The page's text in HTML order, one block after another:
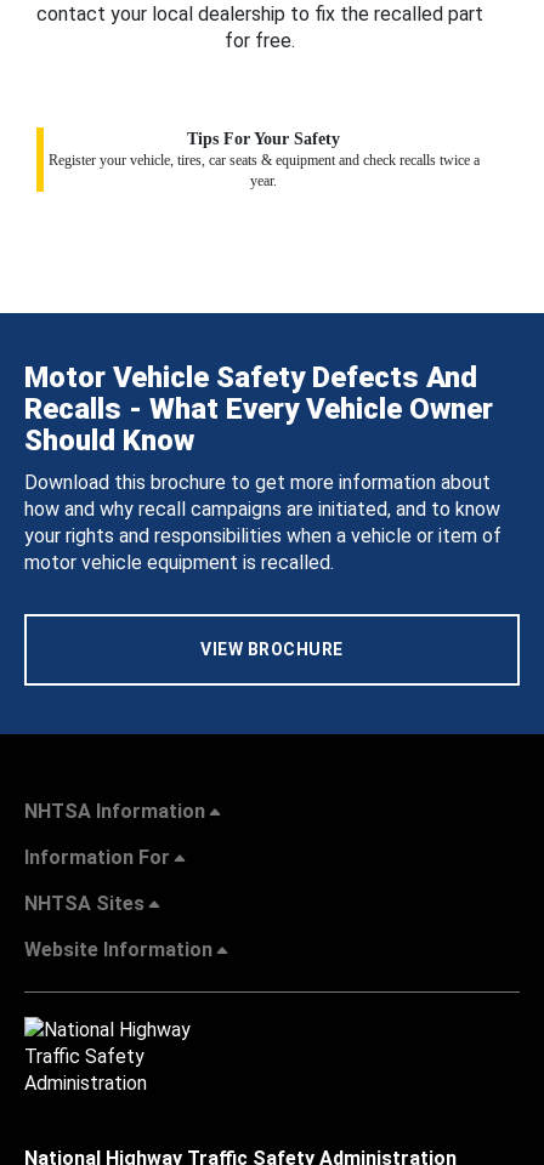
contact your local dealership to fix the recalled part
for free.
Tips For Your Safety
Register your vehicle, tires, car seats & equipment and check recalls twice a
year.
Motor Vehicle Safety Defects And
Recalls - What Every Vehicle Owner
Should Know
Download this brochure to get more information about
how and why recall campaigns are initiated, and to know
your rights and responsibilities when a vehicle or item of
motor vehicle equipment is recalled.
VIEW BROCHURE
NHTSA Information
Information For
NHTSA Sites
Website Information
National Highway Traffic Safety Administration